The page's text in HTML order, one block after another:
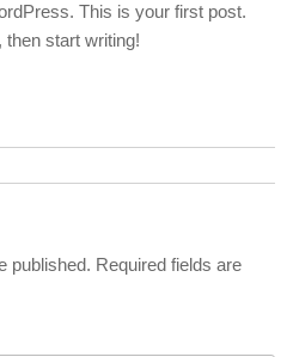
This is your first post.
then start writing!
published. Required fields are